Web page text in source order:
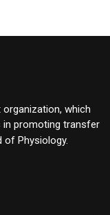
which
promoting transfer
of Physiology.